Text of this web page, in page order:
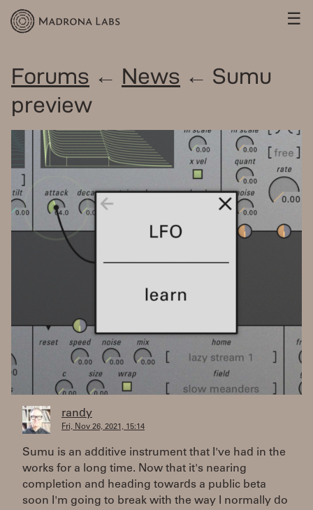
☰
Forums ← News ← Sumu
preview
randy
Fri, Nov 26, 2021, 15:14
Sumu is an additive instrument that I've had in the
works for a long time. Now that it's nearing
completion and heading towards a public beta
soon I'm going to break with the way I normally do